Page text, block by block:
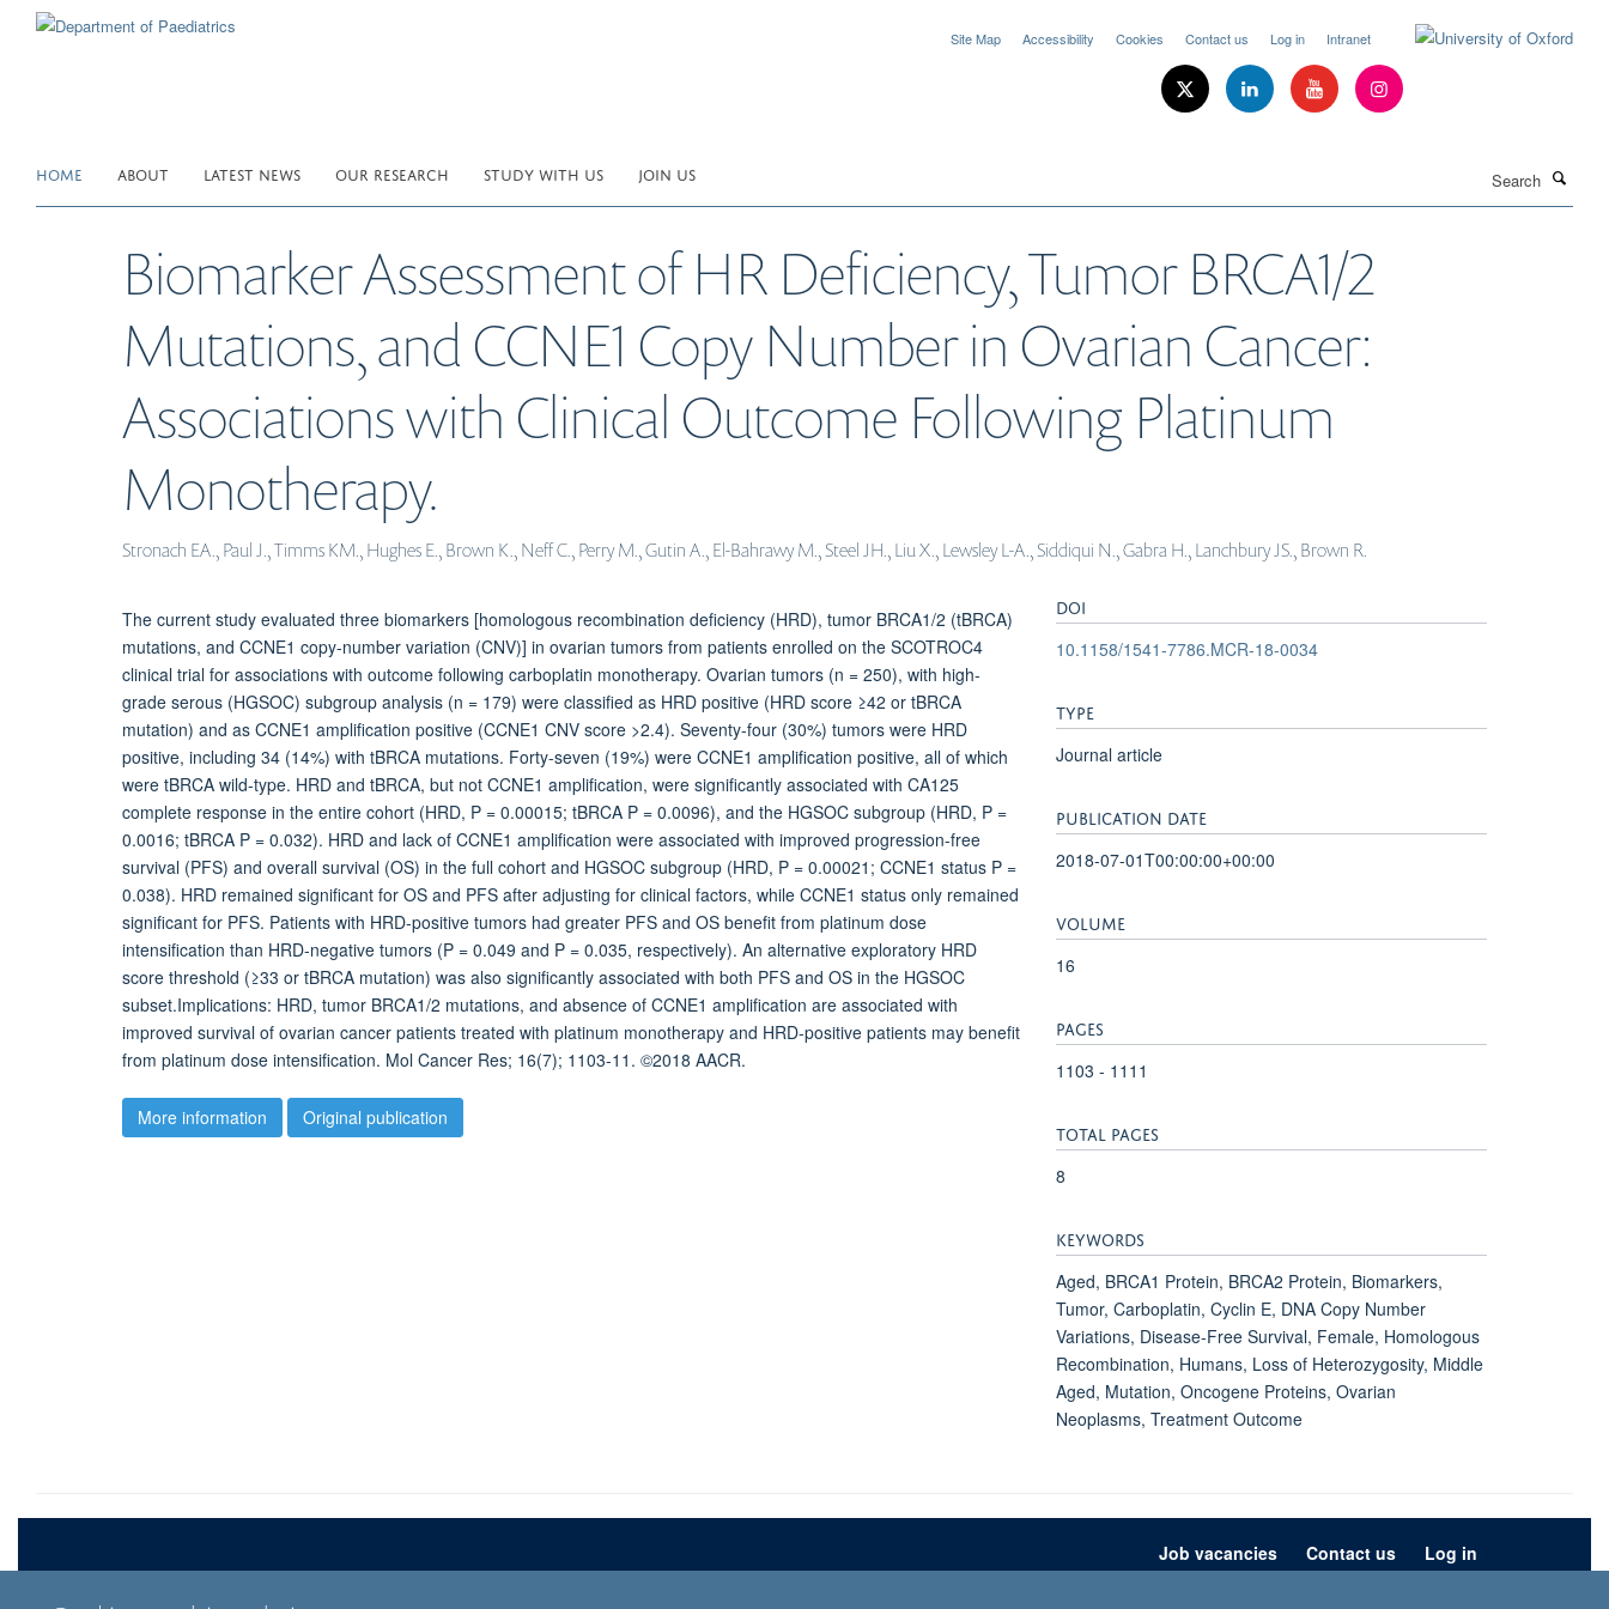
Site Map Accessibility Cookies Contact us Log in Intranet
HOME ABOUT LATEST NEWS OUR RESEARCH STUDY WITH US JOIN US
Biomarker Assessment of HR Deficiency, Tumor BRCA1/2
Mutations, and CCNE1 Copy Number in Ovarian Cancer:
Associations with Clinical Outcome Following Platinum
Monotherapy.
Stronach EA., Paul J., Timms KM., Hughes E., Brown K., Neff C., Perry M., Gutin A., El-Bahrawy M., Steel JH., Liu X., Lewsley L-A., Siddiqui N., Gabra H., Lanchbury JS., Brown R.
The current study evaluated three biomarkers [homologous recombination deficiency (HRD), tumor BRCA1/2 (tBRCA)
mutations, and CCNE1 copy-number variation (CNV)] in ovarian tumors from patients enrolled on the SCOTROC4
clinical trial for associations with outcome following carboplatin monotherapy. Ovarian tumors (n = 250), with high-
grade serous (HGSOC) subgroup analysis (n = 179) were classified as HRD positive (HRD score ≥42 or tBRCA
mutation) and as CCNE1 amplification positive (CCNE1 CNV score >2.4). Seventy-four (30%) tumors were HRD
positive, including 34 (14%) with tBRCA mutations. Forty-seven (19%) were CCNE1 amplification positive, all of which
were tBRCA wild-type. HRD and tBRCA, but not CCNE1 amplification, were significantly associated with CA125
complete response in the entire cohort (HRD, P = 0.00015; tBRCA P = 0.0096), and the HGSOC subgroup (HRD, P =
0.0016; tBRCA P = 0.032). HRD and lack of CCNE1 amplification were associated with improved progression-free
survival (PFS) and overall survival (OS) in the full cohort and HGSOC subgroup (HRD, P = 0.00021; CCNE1 status P =
0.038). HRD remained significant for OS and PFS after adjusting for clinical factors, while CCNE1 status only remained
significant for PFS. Patients with HRD-positive tumors had greater PFS and OS benefit from platinum dose
intensification than HRD-negative tumors (P = 0.049 and P = 0.035, respectively). An alternative exploratory HRD
score threshold (≥33 or tBRCA mutation) was also significantly associated with both PFS and OS in the HGSOC
subset.Implications: HRD, tumor BRCA1/2 mutations, and absence of CCNE1 amplification are associated with
improved survival of ovarian cancer patients treated with platinum monotherapy and HRD-positive patients may benefit
from platinum dose intensification. Mol Cancer Res; 16(7); 1103-11. ©2018 AACR.
More information Original publication
DOI
10.1158/1541-7786.MCR-18-0034
TYPE
Journal article
PUBLICATION DATE
2018-07-01T00:00:00+00:00
VOLUME
16
PAGES
1103 - 1111
TOTAL PAGES
8
KEYWORDS
Aged, BRCA1 Protein, BRCA2 Protein, Biomarkers,
Tumor, Carboplatin, Cyclin E, DNA Copy Number
Variations, Disease-Free Survival, Female, Homologous
Recombination, Humans, Loss of Heterozygosity, Middle
Aged, Mutation, Oncogene Proteins, Ovarian
Neoplasms, Treatment Outcome
Job vacancies Contact us Log in